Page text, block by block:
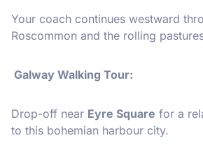
Your coach continues westward
Roscommon and the rolling
Galway Walking Tour:
Drop-off near Eyre Square for a
to this bohemian harbour city.